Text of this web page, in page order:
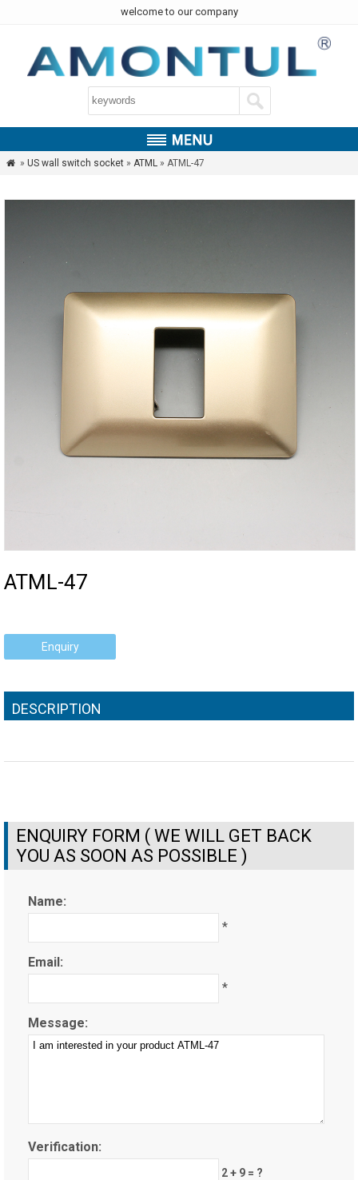
welcome to our company
 » US wall switch socket» ATML» ATML-47
ATML-47
Enquiry
DESCRIPTION
ENQUIRY FORM ( WE WILL GET BACK
YOU AS SOON AS POSSIBLE )
Name:
*
Email:
*
Message:
Verification:
2 + 9 = ?